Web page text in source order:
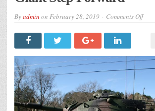
Byadmin on February 28, 2019 Comments Offon
Step